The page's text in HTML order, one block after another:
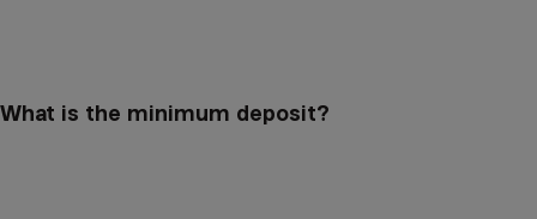
What is the minimum deposit?